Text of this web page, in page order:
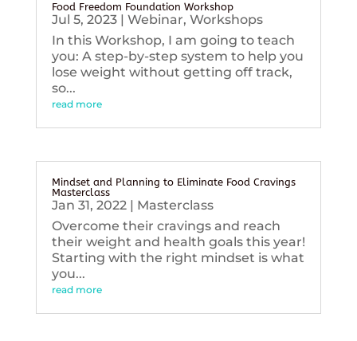
Food Freedom Foundation Workshop
Jul 5, 2023| Webinar, Workshops
In this Workshop, I am going to teach
you: A step-by-step system to help you
lose weight without getting off track,
so...
read more
Mindset and Planning to Eliminate Food Cravings
Masterclass
Jan 31, 2022| Masterclass
Overcome their cravings and reach
their weight and health goals this year!
Starting with the right mindset is what
you...
read more